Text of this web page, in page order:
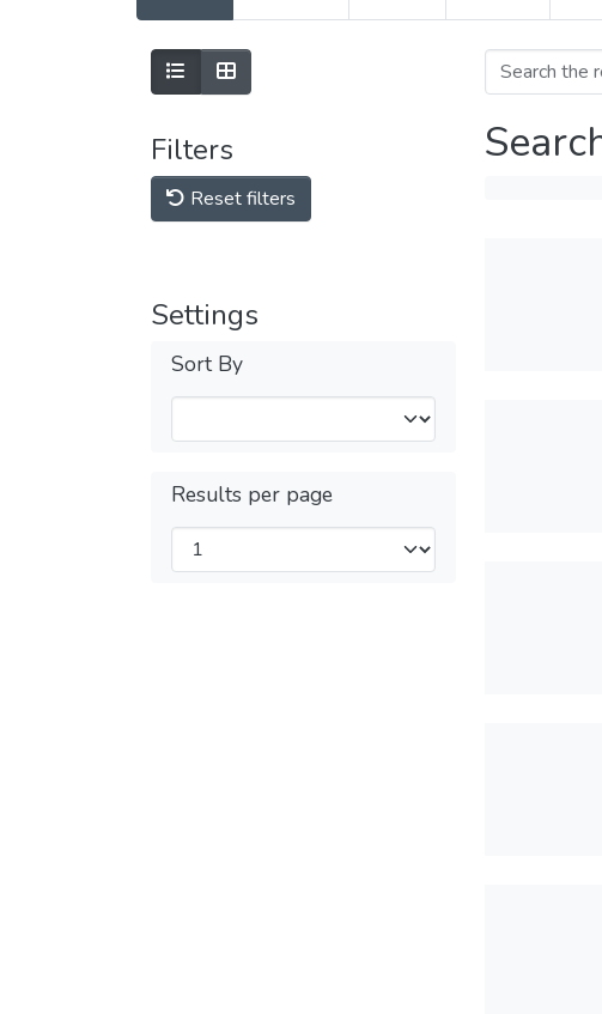
Filters
Reset filters
Settings
Sort By
Results per page